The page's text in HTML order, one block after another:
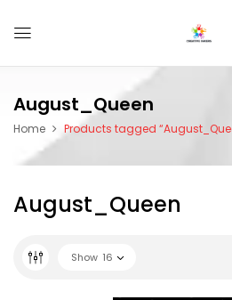
August_Queen
Home Products tagged
August_Queen
Show 16